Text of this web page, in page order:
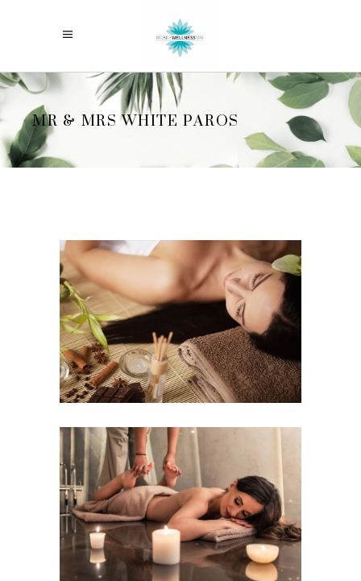
MR & MRS WHITE PAROS